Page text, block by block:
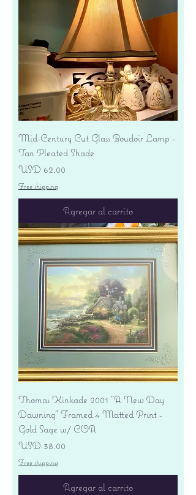
Mid-Century Cut Glass Boudoir Lamp -
Tan Pleated Shade
Precio
USD 62.00
Free shipping
Agregar al carrito
Thomas Kinkade 2001 "A New Day
Dawning" Framed 4 Matted Print -
Gold Sage w/ COA
Precio
USD 38.00
Free shipping
Agregar al carrito